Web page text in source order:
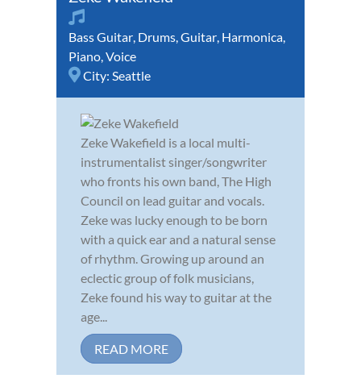
Bass Guitar, Drums,Guitar, Harmonica,
Piano,Voice
City: Seattle
Zeke Wakefield is a local multi-
instrumentalist singer/songwriter
who fronts his own band, The High
Council on lead guitar and vocals.
Zeke was lucky enough to be born
with a quick ear and a natural sense
of rhythm. Growing up around an
eclectic group of folk musicians,
Zeke found his way to guitar at the
age...
READ MORE